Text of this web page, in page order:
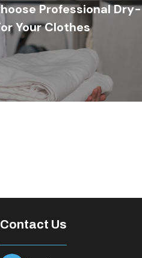
Professional Dry-
Your Clothes
Contact Us